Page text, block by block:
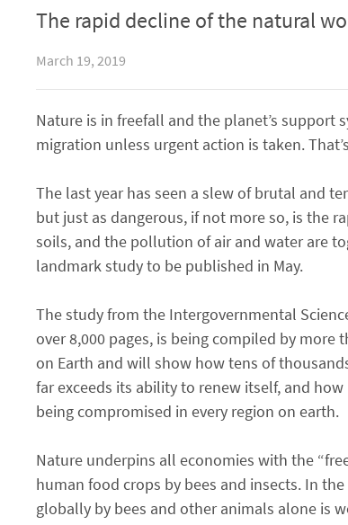
The rapid decline of the natural
March 19, 2019
Nature is in freefall and the planet’s support
migration unless urgent action is taken.
The last year has seen a slew of brutal and
but just as dangerous, if not more so, is the
soils, and the pollution of air and water are
landmark study to be published in May.
The study from the Intergovernmental
over 8,000 pages, is being compiled by
on Earth and will show how tens of
far exceeds its ability to renew itself, and
being compromised in every region on earth.
Nature underpins all economies with the
human food crops by bees and insects. In
globally by bees and other animals alone is